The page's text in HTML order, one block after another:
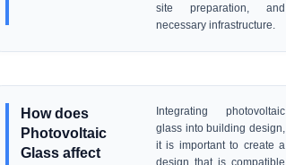
site preparation, and
necessary infrastructure.
How does
Photovoltaic
Glass affect
Integrating photovoltaic
glass into building design,
it is important to create a
design that is compatible